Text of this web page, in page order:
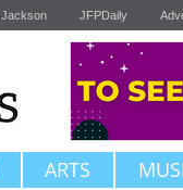
Jackson JFPDaily
ARTS